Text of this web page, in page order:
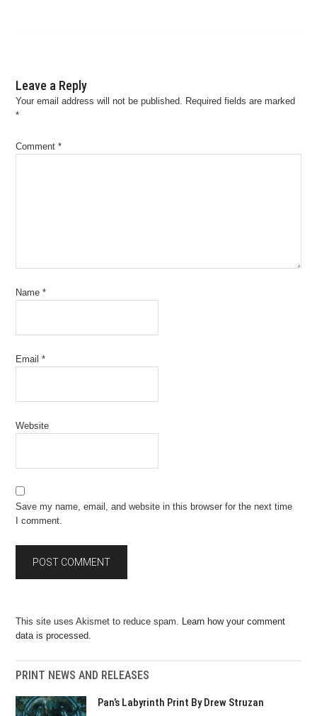
Leave a Reply
Your email address will not be published.
Required fields are marked
*
Comment*
Name*
Email*
Website
Save my name, email, and website in this browser for the next time
I comment.
This site uses Akismet to reduce spam.
Learn how your comment
data is processed.
PRINT NEWS AND RELEASES
Pan’s Labyrinth Print By Drew Struzan